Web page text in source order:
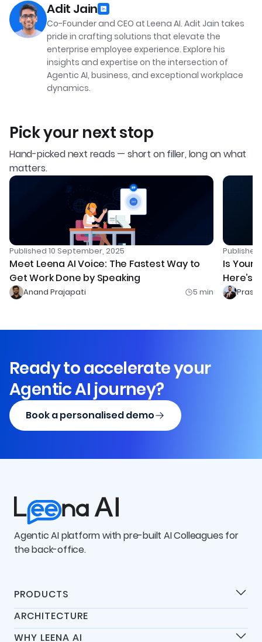
Adit Jain
Co-Founder and CEO at Leena AI. Adit Jain takes
pride in crafting solutions that elevate the
enterprise employee experience. Explore his
insights and expertise on the intersection of
Agentic AI, business, and exceptional workplace
dynamics.
Pick your next stop
Hand-picked next reads — short on filler, long on what
matters.
Published 10 September, 2025
Meet Leena AI Voice: The Fastest Way to
Get Work Done by Speaking
Anand Prajapati 5 min
Published
Is Your
Here’s
Ready to accelerate your
Agentic AI journey?
Book a personalised demo
Agentic AI platform with pre-built AI Colleagues for
the back-office.
PRODUCTS
Products
Universal IT Assistant
ARCHITECTURE
WHY LEENA AI